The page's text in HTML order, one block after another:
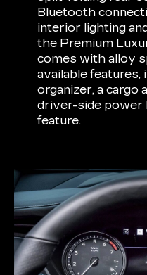
Bluetooth
interior lighting
the Premium
comes with alloy
available features,
organizer, a cargo
driver-side power
feature.